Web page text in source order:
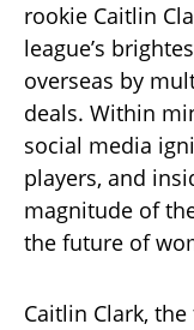
rookie Caitlin
league’s
overseas by
deals. Within
social media
players, and
magnitude of
the future of
Caitlin Clark,